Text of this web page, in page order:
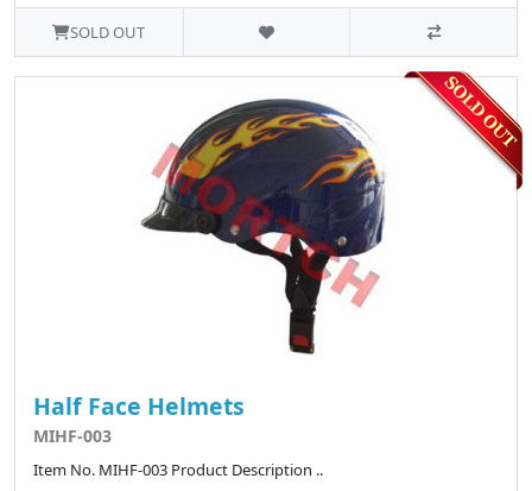
SOLD OUT
Half Face Helmets
MIHF-003
Item No. MIHF-003 Product Description ..